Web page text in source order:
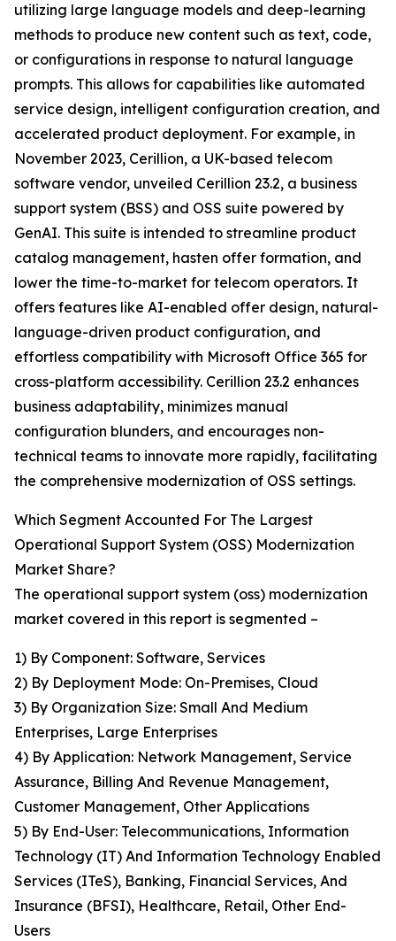
utilizing large language models and deep-learning
methods to produce new content such as text, code,
or configurations in response to natural language
prompts. This allows for capabilities like automated
service design, intelligent configuration creation, and
accelerated product deployment. For example, in
November 2023, Cerillion, a UK-based telecom
software vendor, unveiled Cerillion 23.2, a business
support system (BSS) and OSS suite powered by
GenAI. This suite is intended to streamline product
catalog management, hasten offer formation, and
lower the time-to-market for telecom operators. It
offers features like AI-enabled offer design, natural-
language-driven product configuration, and
effortless compatibility with Microsoft Office 365 for
cross-platform accessibility. Cerillion 23.2 enhances
business adaptability, minimizes manual
configuration blunders, and encourages non-
technical teams to innovate more rapidly, facilitating
the comprehensive modernization of OSS settings.
Which Segment Accounted For The Largest
Operational Support System (OSS) Modernization
Market Share?
The operational support system (oss) modernization
market covered in this report is segmented –
1) By Component: Software, Services
2) By Deployment Mode: On-Premises, Cloud
3) By Organization Size: Small And Medium
Enterprises, Large Enterprises
4) By Application: Network Management, Service
Assurance, Billing And Revenue Management,
Customer Management, Other Applications
5) By End-User: Telecommunications, Information
Technology (IT) And Information Technology Enabled
Services (ITeS), Banking, Financial Services, And
Insurance (BFSI), Healthcare, Retail, Other End-
Users